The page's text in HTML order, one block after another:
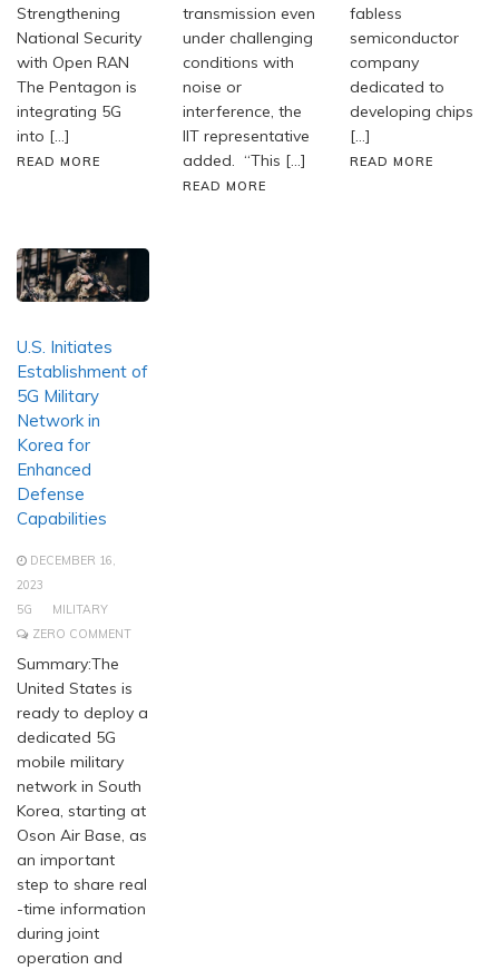
Strengthening
National Security
with Open RAN
The Pentagon is
integrating 5G
into […]
READ MORE
transmission even
under challenging
conditions with
noise or
interference, the
IIT representative
added. “This […]
READ MORE
fabless
semiconductor
company
dedicated to
developing chips
[…]
READ MORE
U.S. Initiates
Establishment of
5G Military
Network in
Korea for
Enhanced
Defense
Capabilities
DECEMBER 16,
2023
5G
MILITARY
ZERO COMMENT
Summary:The
United States is
ready to deploy a
dedicated 5G
mobile military
network in South
Korea, starting at
Oson Air Base, as
an important
step to share real
-time information
during joint
operation and